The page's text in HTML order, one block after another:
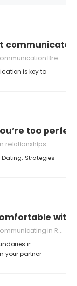
communicate
Breakdown
is key to
too
relationships
Dating: Strategies
with
in Relationships
in
your partner